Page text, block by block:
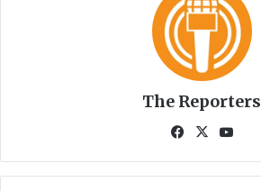
The Reporters
Fa
bo
X
ub